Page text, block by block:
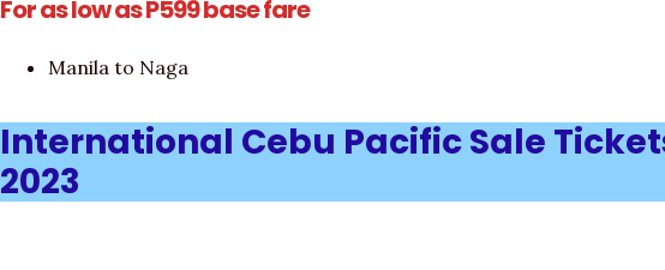
For as low as P599 base fare
Manila to Naga
International Cebu Pacific Sale
2023